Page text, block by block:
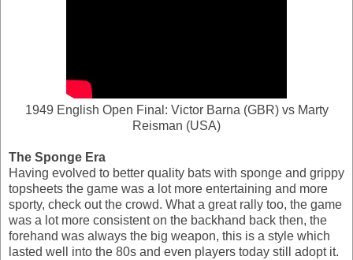
1949 English Open Final: Victor Barna (GBR) vs Marty
Reisman (USA)
The Sponge Era
Having evolved to better quality bats with sponge and grippy
topsheets the game was a lot more entertaining and more
sporty, check out the crowd. What a great rally too, the game
was a lot more consistent on the backhand back then, the
forehand was always the big weapon, this is a style which
lasted well into the 80s and even players today still adopt it.